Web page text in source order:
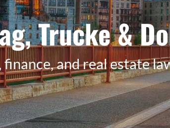
Trucke &
finance, and real estate